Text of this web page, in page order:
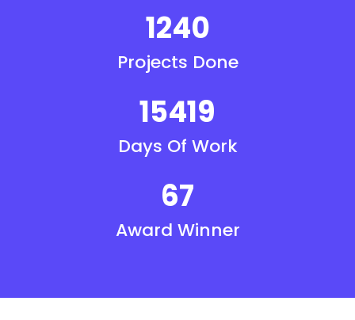
1240
Projects Done
15419
Days Of Work
67
Award Winner